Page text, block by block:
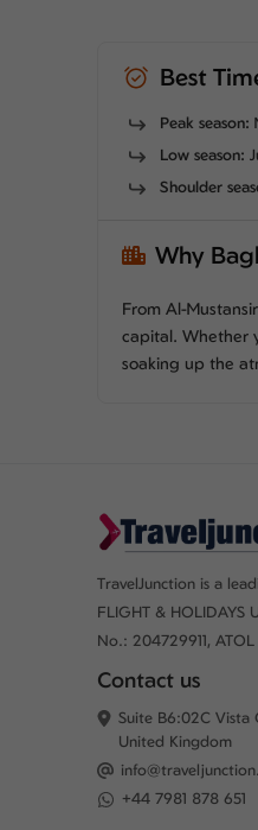
Best
Peak season:
Low season:
Shoulder
Why
From Al-
capital. Whether
soaking up the
TravelJunction is a
FLIGHT & HOLIDAYS
No.: 204729911,
Contact us
Suite B6:02C Vista
United Kingdom
+44 7981 878 651